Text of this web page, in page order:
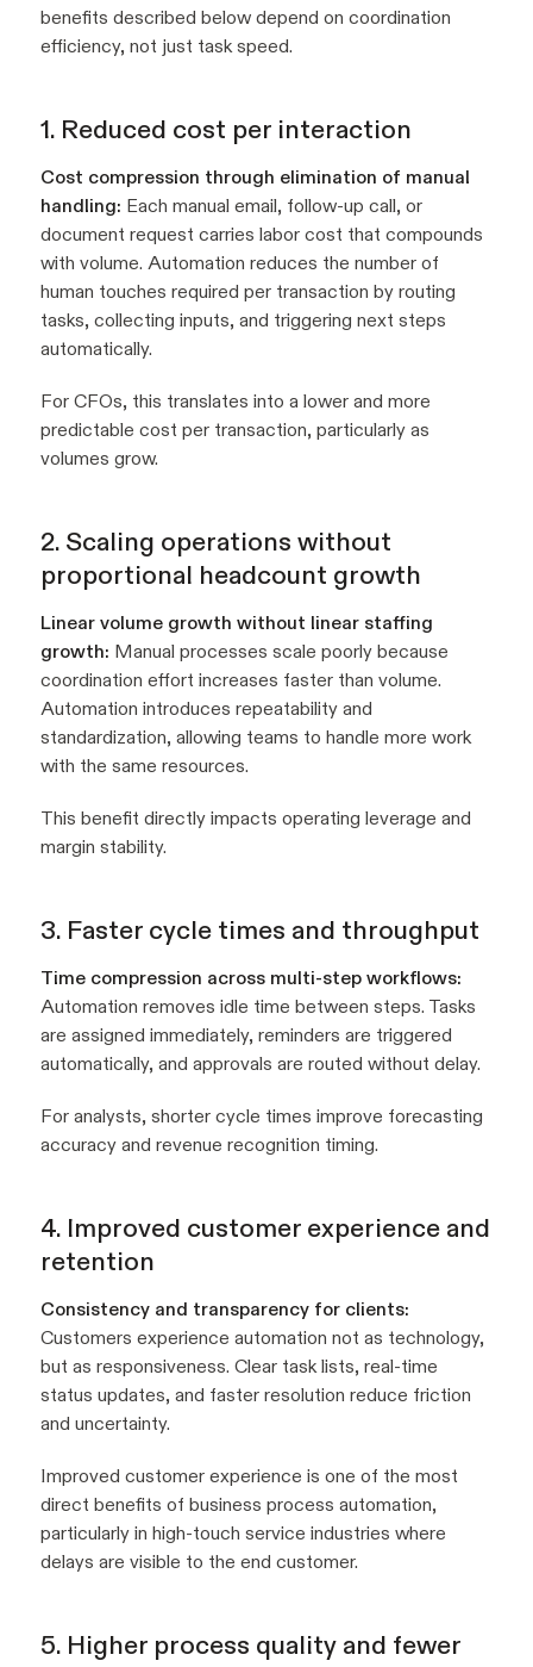
benefits described below depend on coordination
efficiency, not just task speed.
1. Reduced cost per interaction
Cost compression through elimination of manual
handling: Each manual email, follow-up call, or
document request carries labor cost that compounds
with volume. Automation reduces the number of
human touches required per transaction by routing
tasks, collecting inputs, and triggering next steps
automatically.
For CFOs, this translates into a lower and more
predictable cost per transaction, particularly as
volumes grow.
2. Scaling operations without
proportional headcount growth
Linear volume growth without linear staffing
growth: Manual processes scale poorly because
coordination effort increases faster than volume.
Automation introduces repeatability and
standardization, allowing teams to handle more work
with the same resources.
This benefit directly impacts operating leverage and
margin stability.
3. Faster cycle times and throughput
Time compression across multi-step workflows:
Automation removes idle time between steps. Tasks
are assigned immediately, reminders are triggered
automatically, and approvals are routed without delay.
For analysts, shorter cycle times improve forecasting
accuracy and revenue recognition timing.
4. Improved customer experience and
retention
Consistency and transparency for clients:
Customers experience automation not as technology,
but as responsiveness. Clear task lists, real-time
status updates, and faster resolution reduce friction
and uncertainty.
Improved customer experience is one of the most
direct benefits of business process automation,
particularly in high-touch service industries where
delays are visible to the end customer.
5. Higher process quality and fewer